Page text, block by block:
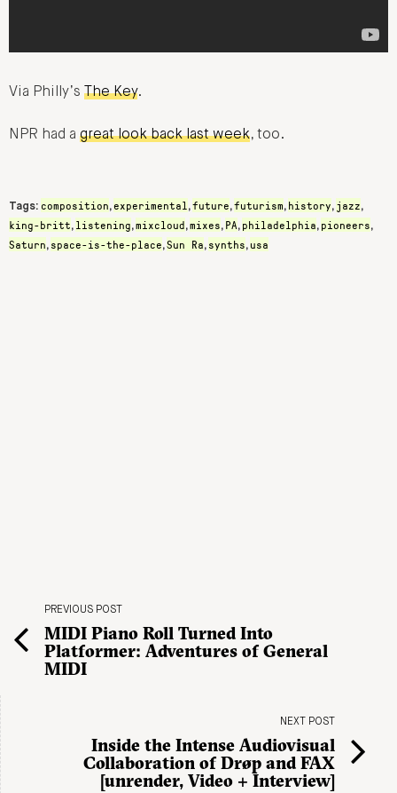
Via Philly’s The Key.
NPR had a great look back last week, too.
Tags: composition,experimental,future,futurism, history, jazz,
king-britt, listening,mixcloud,mixes, PA, philadelphia, pioneers,
Saturn, space-is-the-place,Sun Ra, synths,usa
PREVIOUS POST
MIDI Piano Roll Turned Into
Platformer: Adventures of General
MIDI
NEXT POST
Inside the Intense Audiovisual
Collaboration of Drøp and FAX
[unrender, Video + Interview]